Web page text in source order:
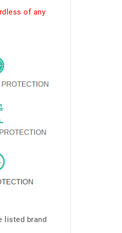
of any
listed brand